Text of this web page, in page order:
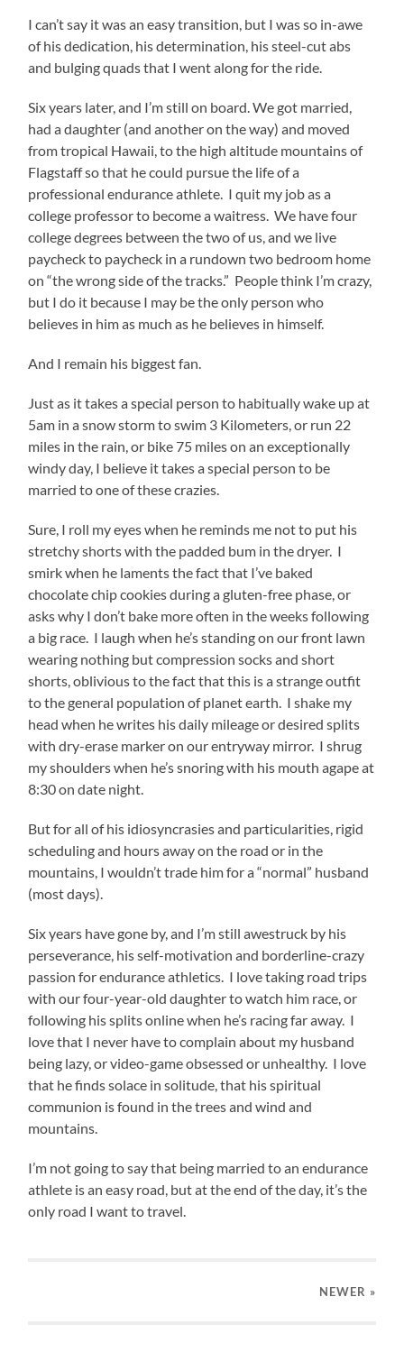
I can’t say it was an easy transition, but I was so in-awe
of his dedication, his determination, his steel-cut abs
and bulging quads that I went along for the ride.
Six years later, and I’m still on board. We got married,
had a daughter (and another on the way) and moved
from tropical Hawaii, to the high altitude mountains of
Flagstaff so that he could pursue the life of a
professional endurance athlete. I quit my job as a
college professor to become a waitress. We have four
college degrees between the two of us, and we live
paycheck to paycheck in a rundown two bedroom home
on “the wrong side of the tracks.” People think I’m crazy,
but I do it because I may be the only person who
believes in him as much as he believes in himself.
And I remain his biggest fan.
Just as it takes a special person to habitually wake up at
5am in a snow storm to swim 3 Kilometers, or run 22
miles in the rain, or bike 75 miles on an exceptionally
windy day, I believe it takes a special person to be
married to one of these crazies.
Sure, I roll my eyes when he reminds me not to put his
stretchy shorts with the padded bum in the dryer. I
smirk when he laments the fact that I’ve baked
chocolate chip cookies during a gluten-free phase, or
asks why I don’t bake more often in the weeks following
a big race. I laugh when he’s standing on our front lawn
wearing nothing but compression socks and short
shorts, oblivious to the fact that this is a strange outfit
to the general population of planet earth. I shake my
head when he writes his daily mileage or desired splits
with dry-erase marker on our entryway mirror. I shrug
my shoulders when he’s snoring with his mouth agape at
8:30 on date night.
But for all of his idiosyncrasies and particularities, rigid
scheduling and hours away on the road or in the
mountains, I wouldn’t trade him for a “normal” husband
(most days).
Six years have gone by, and I’m still awestruck by his
perseverance, his self-motivation and borderline-crazy
passion for endurance athletics. I love taking road trips
with our four-year-old daughter to watch him race, or
following his splits online when he’s racing far away. I
love that I never have to complain about my husband
being lazy, or video-game obsessed or unhealthy. I love
that he finds solace in solitude, that his spiritual
communion is found in the trees and wind and
mountains.
I’m not going to say that being married to an endurance
athlete is an easy road, but at the end of the day, it’s the
only road I want to travel.
NEWER »